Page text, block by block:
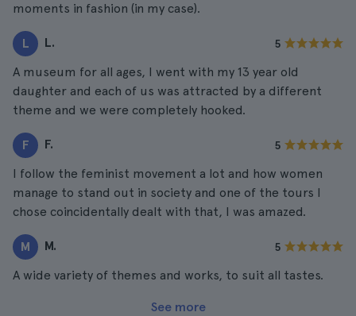
moments in fashion (in my case).
L L. 5
A museum for all ages, I went with my 13 year old
daughter and each of us was attracted by a different
theme and we were completely hooked.
F F. 5
I follow the feminist movement a lot and how women
manage to stand out in society and one of the tours I
chose coincidentally dealt with that, I was amazed.
M M. 5
A wide variety of themes and works, to suit all tastes.
See more